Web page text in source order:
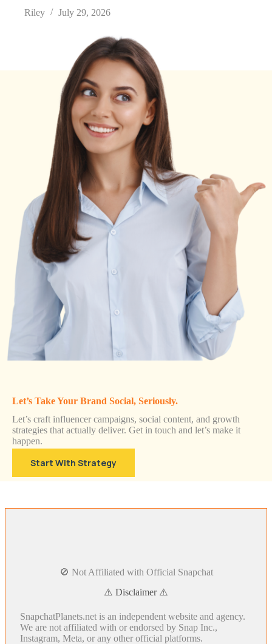
Riley
July 29, 2026
Let’s Take Your Brand Social, Seriously.
Let’s craft influencer campaigns, social content, and growth
strategies that actually deliver. Get in touch and let’s make it
happen.
Start With Strategy
🚫 Not Affiliated with Official Snapchat
⚠️ Disclaimer ⚠️
SnapchatPlanets.net is an independent website and agency.
We are not affiliated with or endorsed by Snap Inc.,
Instagram, Meta, or any other official platforms.